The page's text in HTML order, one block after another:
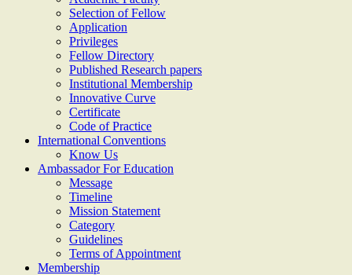
Selection of Fellow
Application
Privileges
Fellow Directory
Published Research papers
Institutional Membership
Innovative Curve
Certificate
Code of Practice
International Conventions
Know Us
Ambassador For Education
Message
Timeline
Mission Statement
Category
Guidelines
Terms of Appointment
Membership